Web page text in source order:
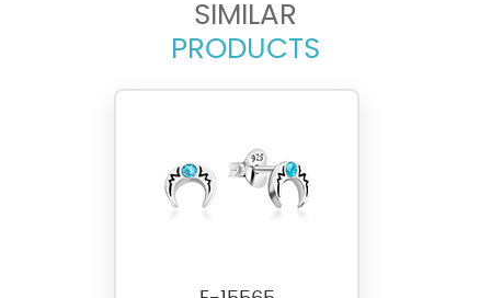
SIMILAR
PRODUCTS